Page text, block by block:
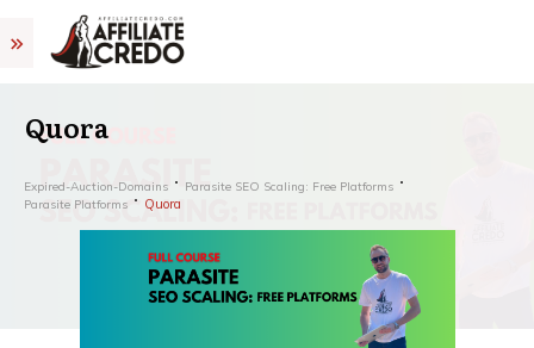
Quora
Expired-Auction-Domains
Parasite SEO Scaling: Free Platforms
Parasite Platforms
Quora